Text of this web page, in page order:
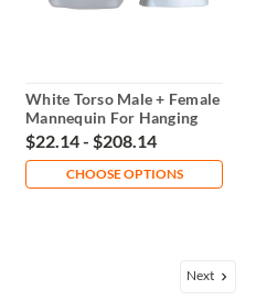
White Torso Male + Female
Mannequin For Hanging
$22.14 - $208.14
CHOOSE OPTIONS
Next